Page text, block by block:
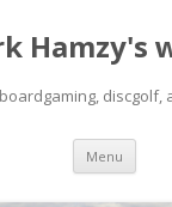
Hamzy's
discgolf,
Menu Skip